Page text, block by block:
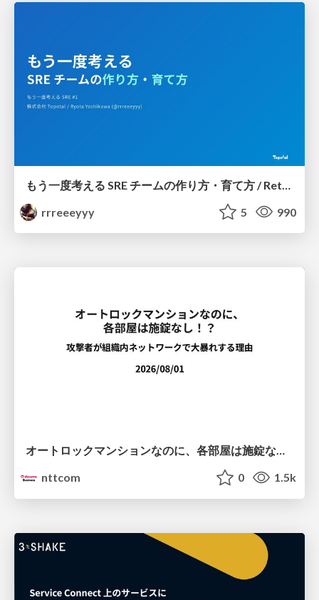
rrreeeyyy
5 990
オートロックマンションなのに、各部屋は施錠なし！？ 攻撃者が組織内ネットワークで大暴れする理由 / The Front Door Is Locked, but the Rooms Are Wide Open: Why Attackers Move Freely Inside Enterprise Networks
nttcom
0 1.5k